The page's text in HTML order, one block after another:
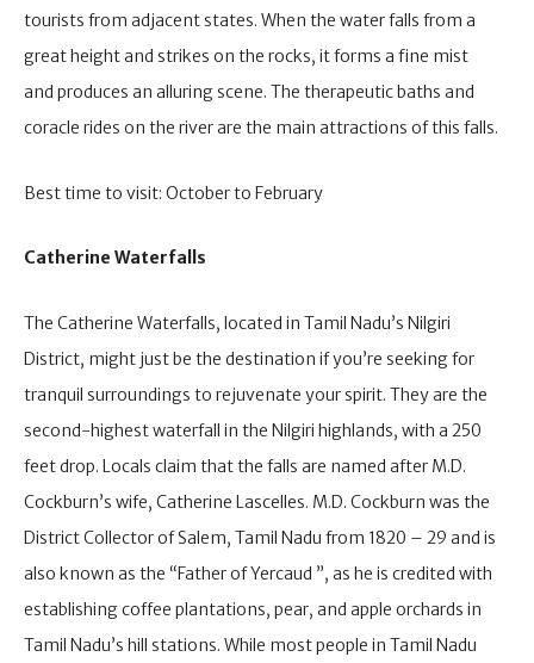
tourists from adjacent states. When the water falls from a
great height and strikes on the rocks, it forms a fine mist
and produces an alluring scene. The therapeutic baths and
coracle rides on the river are the main attractions of this falls.
Best time to visit: October to February
Catherine Waterfalls
The Catherine Waterfalls, located in Tamil Nadu’s Nilgiri
District, might just be the destination if you’re seeking for
tranquil surroundings to rejuvenate your spirit. They are the
second-highest waterfall in the Nilgiri highlands, with a 250
feet drop. Locals claim that the falls are named after M.D.
Cockburn’s wife, Catherine Lascelles. M.D. Cockburn was the
District Collector of Salem, Tamil Nadu from 1820 – 29 and is
also known as the “Father of Yercaud ”, as he is credited with
establishing coffee plantations, pear, and apple orchards in
Tamil Nadu’s hill stations. While most people in Tamil Nadu